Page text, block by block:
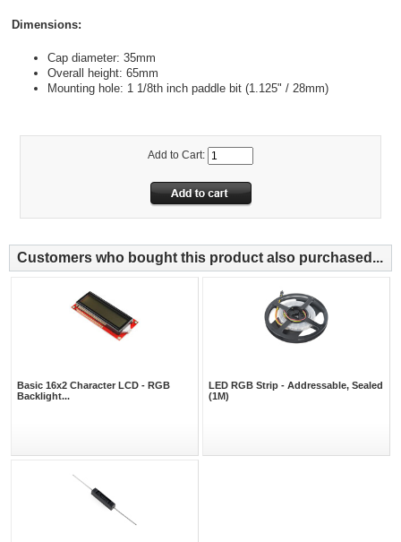
Dimensions:
Cap diameter: 35mm
Overall height: 65mm
Mounting hole: 1 1/8th inch paddle bit (1.125" / 28mm)
Add to Cart:
Customers who bought this product also purchased...
Basic 16x2 Character LCD - RGB
Backlight...
LED RGB Strip - Addressable, Sealed
(1M)